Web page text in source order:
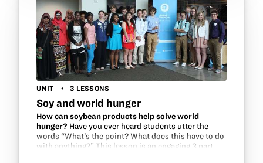
UNIT 3 LESSONS
Soy and world hunger
How can soybean products help solve world
hunger? Have you ever heard students utter the
words “What’s the point? What does this have to do
with anything?” This lesson is an engaging 3 part